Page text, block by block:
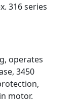
316 series
operates
3450
motor.